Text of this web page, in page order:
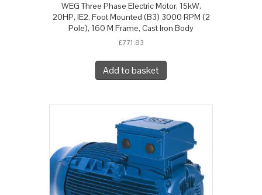
WEG Three Phase Electric Motor, 15kW,
20HP, IE2, Foot Mounted (B3) 3000 RPM (2
Pole), 160 M Frame, Cast Iron Body
£771.83
Add to basket